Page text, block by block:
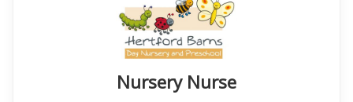
Nursery Nurse